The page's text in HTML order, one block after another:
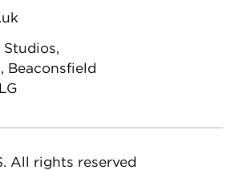
Beaconsfield
All rights reserved